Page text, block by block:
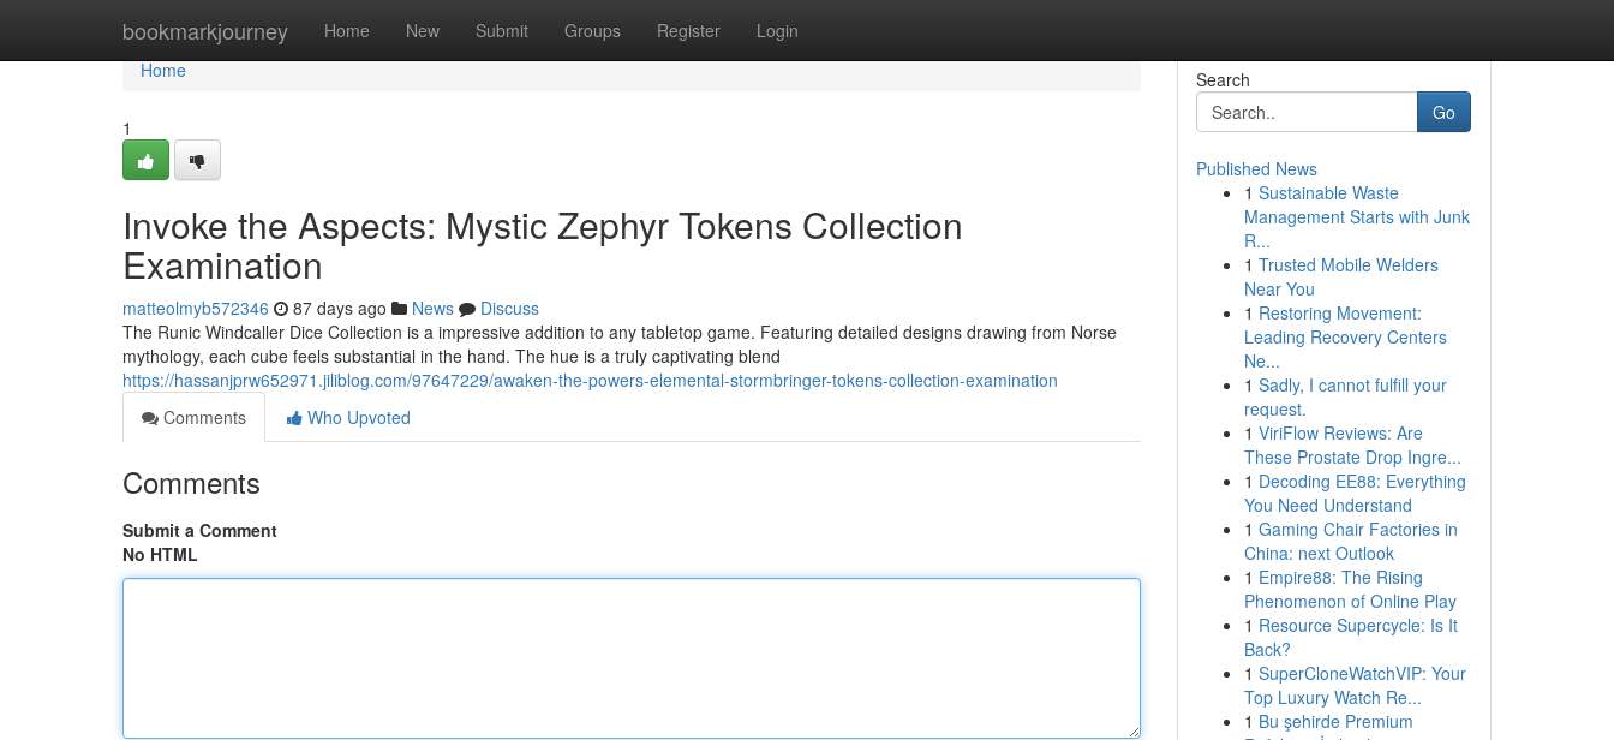
bookmarkjourney Home New Submit Groups Register Login
Home
Home
1
Invoke the Aspects: Mystic Zephyr Tokens Collection
Examination
matteolmyb572346 87 days ago News
Discuss
The Runic Windcaller Dice Collection is a impressive addition to any tabletop game. Featuring detailed designs drawing from Norse
mythology, each cube feels substantial in the hand. The hue is a truly captivating blend
https://hassanjprw652971.jiliblog.com/97647229/awaken-the-powers-elemental-stormbringer-tokens-collection-examination
Comments
Who Upvoted
Comments
Submit a Comment
No HTML
Search
Go
Published News
1 Sustainable Waste
Management Starts with Junk
R...
1 Trusted Mobile Welders
Near You
1 Restoring Movement:
Leading Recovery Centers
Ne...
1 Sadly, I cannot fulfill your
request.
1 ViriFlow Reviews: Are
These Prostate Drop Ingre...
1 Decoding EE88: Everything
You Need Understand
1 Gaming Chair Factories in
China: next Outlook
1 Empire88: The Rising
Phenomenon of Online Play
1 Resource Supercycle: Is It
Back?
1 SuperCloneWatchVIP: Your
Top Luxury Watch Re...
1 Bu şehirde Premium